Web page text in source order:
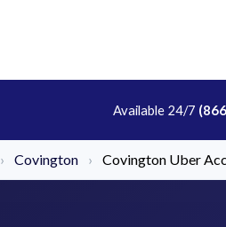
Available 24/7
› Covington › Covington Uber